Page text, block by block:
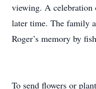
viewing. A
later time. The family
Roger’s memory by
To send flowers or